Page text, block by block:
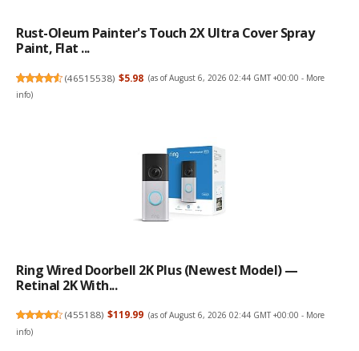
Rust-Oleum Painter's Touch 2X Ultra Cover Spray
Paint, Flat ...
(46515538) $5.98 (as of August 6, 2026 02:44 GMT +00:00 - More
info)
Ring Wired Doorbell 2K Plus (Newest Model) —
Retinal 2K With...
(455188) $119.99 (as of August 6, 2026 02:44 GMT +00:00 - More
info)